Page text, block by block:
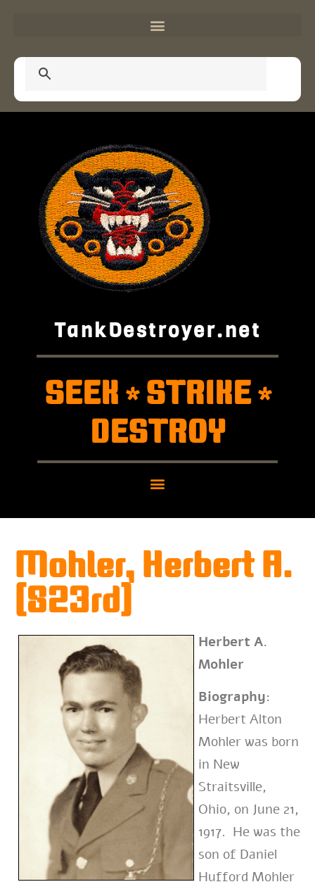
TankDestroyer.net
SEEK *STRIKE*
DESTROY
Mohler, Herbert A.
(823rd)
Herbert A.
Mohler
Biography:
Herbert Alton
Mohler was born
in New
Straitsville,
Ohio, on June 21,
1917. He was the
son of Daniel
Hufford Mohler